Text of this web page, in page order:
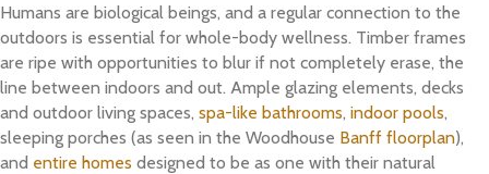
Humans are biological beings, and a regular connection to the
outdoors is essential for whole-body wellness. Timber frames
are ripe with opportunities to blur if not completely erase, the
line between indoors and out. Ample glazing elements, decks
and outdoor living spaces, spa-like bathrooms, indoor pools,
sleeping porches (as seen in the Woodhouse Banff floorplan),
and entire homes designed to be as one with their natural